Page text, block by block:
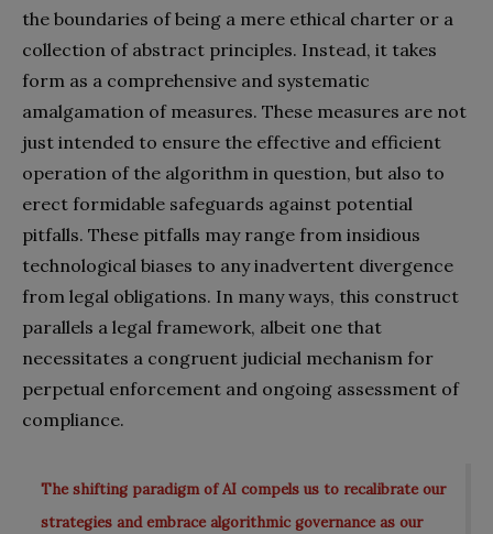
the boundaries of being a mere ethical charter or a
collection of abstract principles. Instead, it takes
form as a comprehensive and systematic
amalgamation of measures. These measures are not
just intended to ensure the effective and efficient
operation of the algorithm in question, but also to
erect formidable safeguards against potential
pitfalls. These pitfalls may range from insidious
technological biases to any inadvertent divergence
from legal obligations. In many ways, this construct
parallels a legal framework, albeit one that
necessitates a congruent judicial mechanism for
perpetual enforcement and ongoing assessment of
compliance.
The shifting paradigm of AI compels us to recalibrate our
strategies and embrace algorithmic governance as our